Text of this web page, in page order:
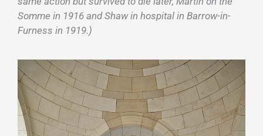
Somme in 1916 and Shaw in hospital in Barrow-in-
Furness in 1919.)